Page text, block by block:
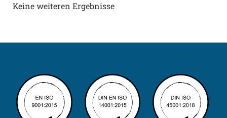
Keine weiteren Ergebnisse